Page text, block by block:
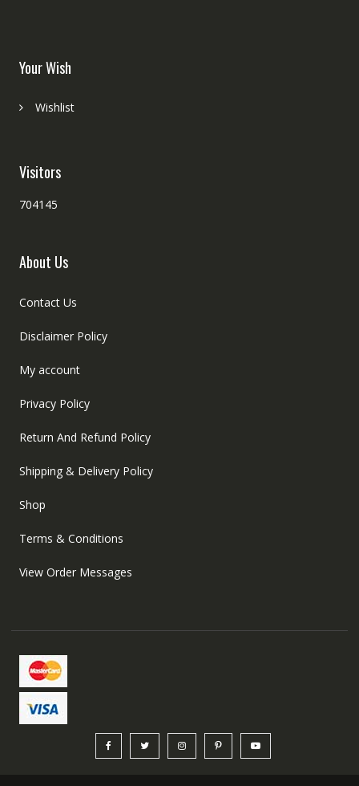
Your Wish
Wishlist
Visitors
704145
About Us
Contact Us
Disclaimer Policy
My account
Privacy Policy
Return And Refund Policy
Shipping & Delivery Policy
Shop
Terms & Conditions
View Order Messages